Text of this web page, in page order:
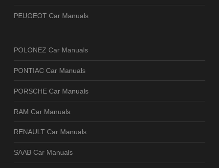
PEUGEOT Car Manuals
POLONEZ Car Manuals
PONTIAC Car Manuals
PORSCHE Car Manuals
RAM Car Manuals
RENAULT Car Manuals
SAAB Car Manuals